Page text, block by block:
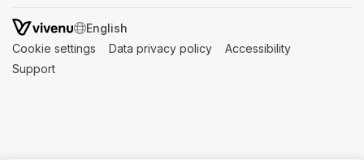
SWITCH LANGUAGE
Cookie settings (opens in a new tab)
Data privacy policy (opens in a new tab)
Accessibility
Support